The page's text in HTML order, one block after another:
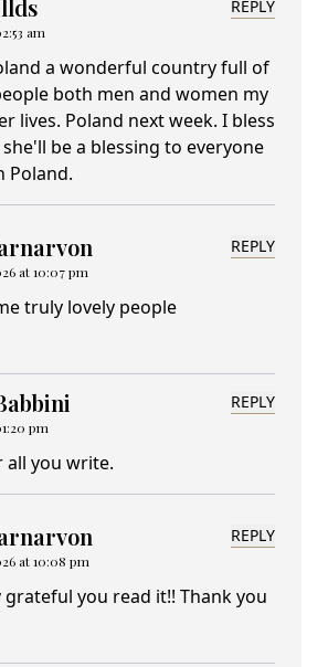
am
REPLY
a wonderful country full of
both men and women my
lives. Poland next week. I bless
be a blessing to everyone
Poland.
at 10:07 pm
REPLY
truly lovely people
pm
REPLY
all you write.
at 10:08 pm
REPLY
grateful you read it!! Thank you